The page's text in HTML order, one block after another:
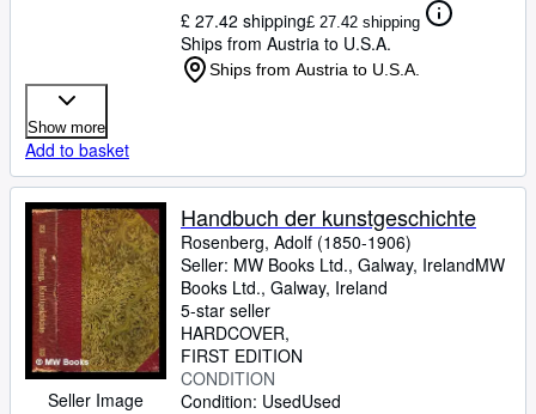
£ 27.42 shipping£ 27.42 shipping
Ships from Austria to U.S.A.
Ships from Austria to U.S.A.
Show more
Add to basket
Seller Image
Handbuch der kunstgeschichte
Rosenberg, Adolf (1850-1906)
Seller: MW Books Ltd., Galway, IrelandMW
Books Ltd., Galway, Ireland
5-star seller
HARDCOVER
FIRST EDITION
CONDITION
Condition: UsedUsed